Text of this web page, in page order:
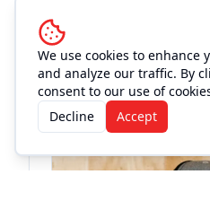
We use cookies to enhance
and analyze our traffic. By
consent to our use of
Decline
Accept
More Events at
Theatre